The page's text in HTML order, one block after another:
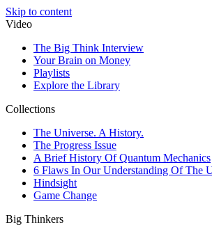
Skip to content
Video
The Big Think Interview
Your Brain on Money
Playlists
Explore the Library
Collections
The Universe. A History.
The Progress Issue
A Brief History Of Quantum Mechanics
6 Flaws In Our Understanding Of The
Hindsight
Game Change
Big Thinkers